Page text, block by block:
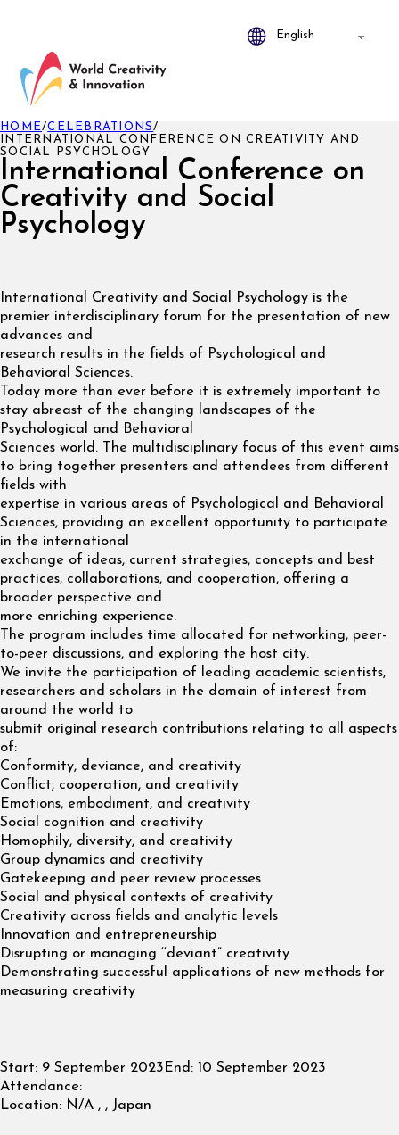
International Conference on
Creativity and Social
Psychology
HOME/CELEBRATIONS/
INTERNATIONAL CONFERENCE ON CREATIVITY AND
SOCIAL PSYCHOLOGY
International Creativity and Social Psychology is the
premier interdisciplinary forum for the presentation of new
advances and
research results in the fields of Psychological and
Behavioral Sciences.
Today more than ever before it is extremely important to
stay abreast of the changing landscapes of the
Psychological and Behavioral
Sciences world. The multidisciplinary focus of this event aims
to bring together presenters and attendees from different
fields with
expertise in various areas of Psychological and Behavioral
Sciences, providing an excellent opportunity to participate
in the international
exchange of ideas, current strategies, concepts and best
practices, collaborations, and cooperation, offering a
broader perspective and
more enriching experience.
The program includes time allocated for networking, peer-
to-peer discussions, and exploring the host city.
We invite the participation of leading academic scientists,
researchers and scholars in the domain of interest from
around the world to
submit original research contributions relating to all aspects
of:
Conformity, deviance, and creativity
Conflict, cooperation, and creativity
Emotions, embodiment, and creativity
Social cognition and creativity
Homophily, diversity, and creativity
Group dynamics and creativity
Gatekeeping and peer review processes
Social and physical contexts of creativity
Creativity across fields and analytic levels
Innovation and entrepreneurship
Disrupting or managing ‘‘deviant” creativity
Demonstrating successful applications of new methods for
measuring creativity
Start: 9 September 2023 End: 10 September 2023
Attendance:
Location: N/A , , Japan